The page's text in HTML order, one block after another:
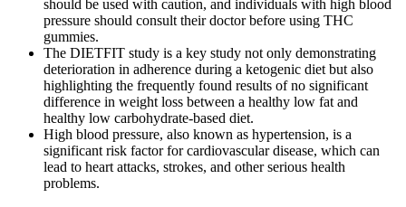
should be used with caution, and individuals with high blood
pressure should consult their doctor before using THC
gummies.
The DIETFIT study is a key study not only demonstrating
deterioration in adherence during a ketogenic diet but also
highlighting the frequently found results of no significant
difference in weight loss between a healthy low fat and
healthy low carbohydrate-based diet.
High blood pressure, also known as hypertension, is a
significant risk factor for cardiovascular disease, which can
lead to heart attacks, strokes, and other serious health
problems.